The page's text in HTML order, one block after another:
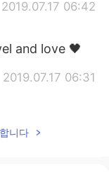
2019.07.17 06:42
and love 🖤
2019.07.17 06:31
니다